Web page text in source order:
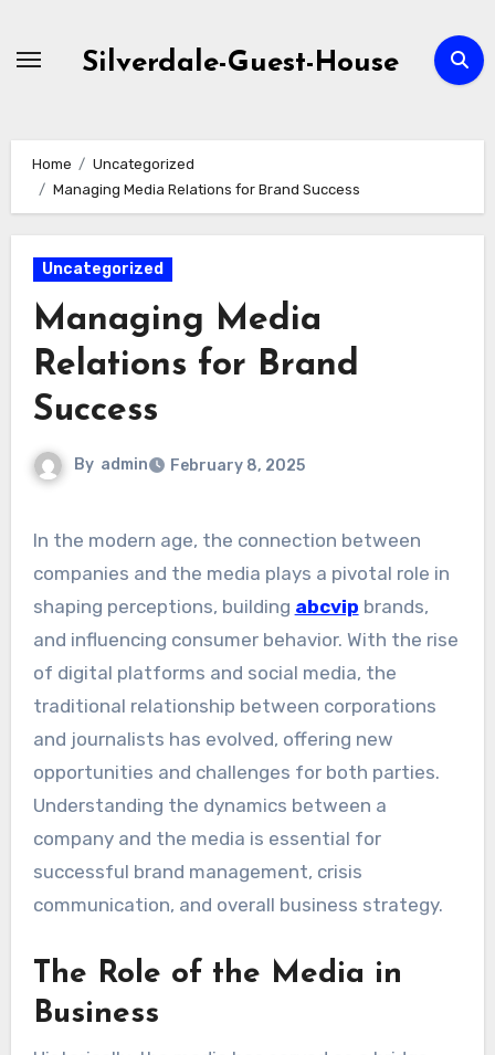
Silverdale-Guest-House
Home
Uncategorized
Managing Media Relations for Brand Success
Uncategorized
Managing Media
Relations for Brand
Success
By admin February 8, 2025
In the modern age, the connection between
companies and the media plays a pivotal role in
shaping perceptions, building abcvip brands,
and influencing consumer behavior. With the rise
of digital platforms and social media, the
traditional relationship between corporations
and journalists has evolved, offering new
opportunities and challenges for both parties.
Understanding the dynamics between a
company and the media is essential for
successful brand management, crisis
communication, and overall business strategy.
The Role of the Media in
Business